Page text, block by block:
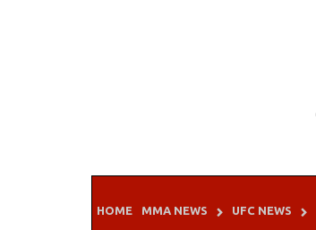
HOME MMA NEWS UFC NEWS